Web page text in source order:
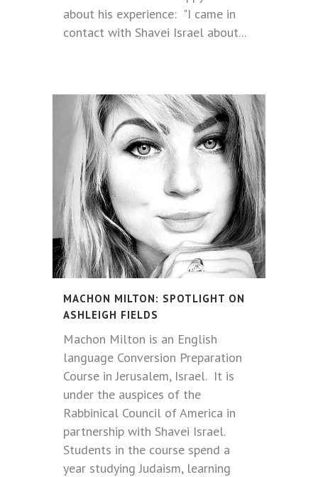
about his experience: "I came in
contact with Shavei Israel about...
MACHON MILTON: SPOTLIGHT ON
ASHLEIGH FIELDS
Machon Milton is an English
language Conversion Preparation
Course in Jerusalem, Israel. It is
under the auspices of the
Rabbinical Council of America in
partnership with Shavei Israel.
Students in the course spend a
year studying Judaism, learning